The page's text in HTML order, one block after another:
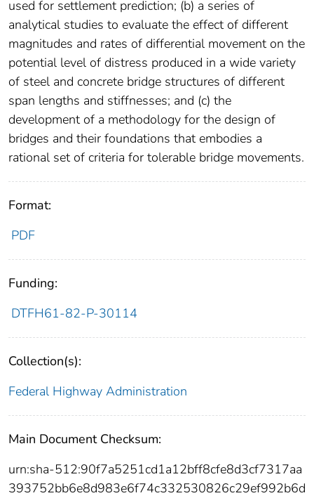
used for settlement prediction; (b) a series of
analytical studies to evaluate the effect of different
magnitudes and rates of differential movement on the
potential level of distress produced in a wide variety
of steel and concrete bridge structures of different
span lengths and stiffnesses; and (c) the
development of a methodology for the design of
bridges and their foundations that embodies a
rational set of criteria for tolerable bridge movements.
Format:
PDF
Funding:
DTFH61-82-P-30114
Collection(s):
Federal Highway Administration
Main Document Checksum:
urn:sha-512:90f7a5251cd1a12bff8cfe8d3cf7317aa
393752bb6e8d983e6f74c332530826c29ef992b6d